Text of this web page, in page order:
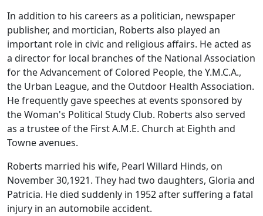
In addition to his careers as a politician, newspaper
publisher, and mortician, Roberts also played an
important role in civic and religious affairs. He acted as
a director for local branches of the National Association
for the Advancement of Colored People, the Y.M.C.A.,
the Urban League, and the Outdoor Health Association.
He frequently gave speeches at events sponsored by
the Woman's Political Study Club. Roberts also served
as a trustee of the First A.M.E. Church at Eighth and
Towne avenues.
Roberts married his wife, Pearl Willard Hinds, on
November 30,1921. They had two daughters, Gloria and
Patricia. He died suddenly in 1952 after suffering a fatal
injury in an automobile accident.